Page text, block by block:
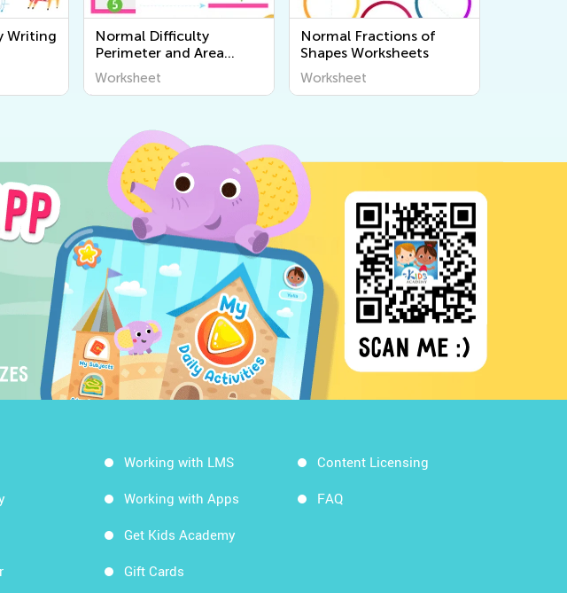
Writing
Normal Difficulty
Perimeter and Area
Worksheets
Worksheet
Normal Fractions of
Shapes Worksheets
Worksheet
Working with LMS
Working with Apps
Get Kids Academy
Gift Cards
Content Licensing
FAQ